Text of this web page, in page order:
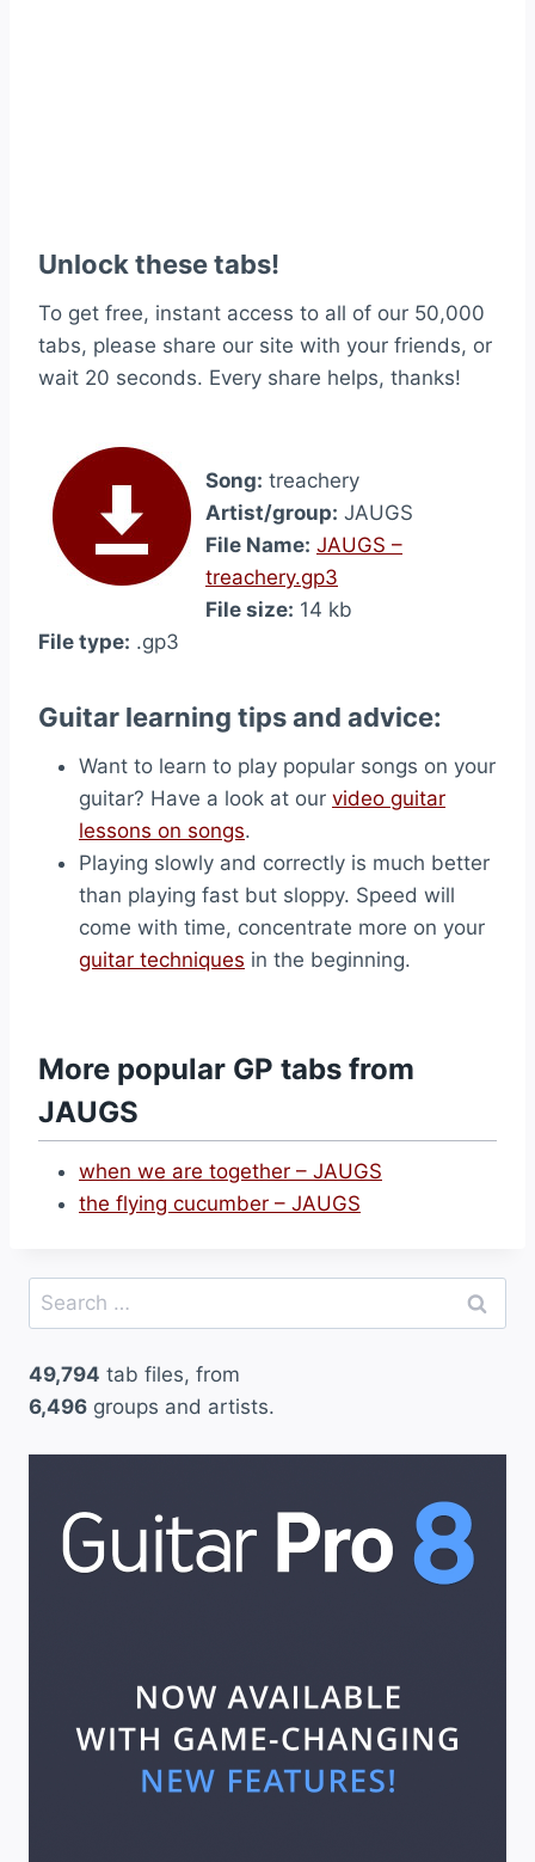
Unlock these tabs!
To get free, instant access to all of our 50,000
tabs, please share our site with your friends, or
wait 20 seconds. Every share helps, thanks!
Song: treachery
Artist/group: JAUGS
File Name: JAUGS –
treachery.gp3
File size: 14 kb
File type: .gp3
Guitar learning tips and advice:
Want to learn to play popular songs on your
guitar? Have a look at our video guitar
lessons on songs.
Playing slowly and correctly is much better
than playing fast but sloppy. Speed will
come with time, concentrate more on your
guitar techniques in the beginning.
More popular GP tabs from
JAUGS
when we are together – JAUGS
the flying cucumber – JAUGS
Search
for:
49,794 tab files, from
6,496 groups and artists.